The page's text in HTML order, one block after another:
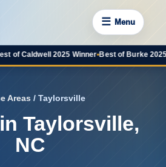
☰ Menu
2025 Winner•Best of Burke 2025
Areas / Taylorsville
Taylorsville,
NC